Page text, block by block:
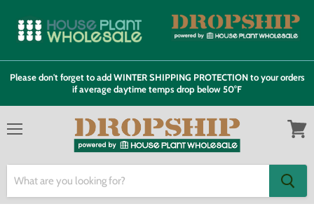
Please don't forget to add WINTER SHIPPING PROTECTION to your orders
if average daytime temps drop below 50°F